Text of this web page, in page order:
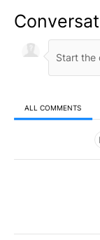
ALL COMMENTS
All